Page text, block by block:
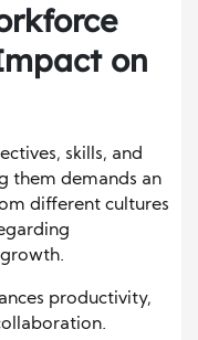
on
skills, and
them demands an
different cultures
productivity,